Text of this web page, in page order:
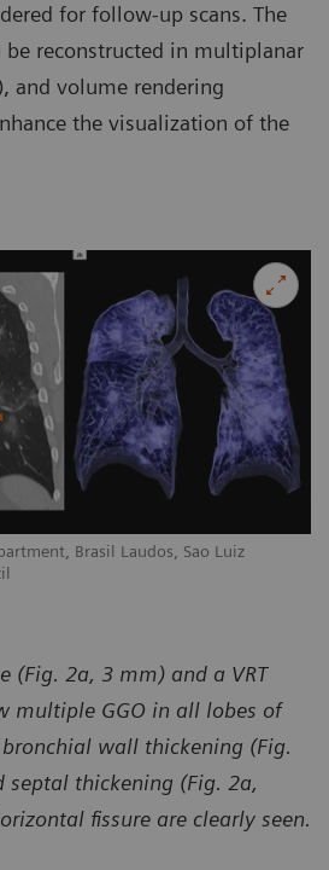
for follow-up scans. The
be reconstructed in multiplanar
and volume rendering
the visualization of the
Brasil Laudos, Sao Luiz
(Fig. 2a, 3 mm) and a VRT
multiple GGO in all lobes of
wall thickening (Fig.
septal thickening (Fig. 2a,
fissure are clearly seen.